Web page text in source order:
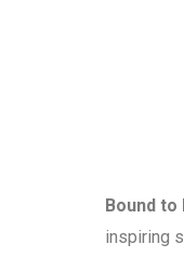
Bound to
inspiring